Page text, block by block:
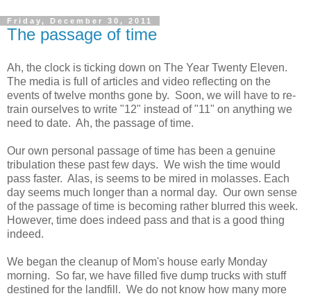
Friday, December 30, 2011
The passage of time
Ah, the clock is ticking down on The Year Twenty Eleven.
The media is full of articles and video reflecting on the
events of twelve months gone by. Soon, we will have to re-
train ourselves to write "12" instead of "11" on anything we
need to date. Ah, the passage of time.
Our own personal passage of time has been a genuine
tribulation these past few days. We wish the time would
pass faster. Alas, is seems to be mired in molasses. Each
day seems much longer than a normal day. Our own sense
of the passage of time is becoming rather blurred this week.
However, time does indeed pass and that is a good thing
indeed.
We began the cleanup of Mom's house early Monday
morning. So far, we have filled five dump trucks with stuff
destined for the landfill. We do not know how many more